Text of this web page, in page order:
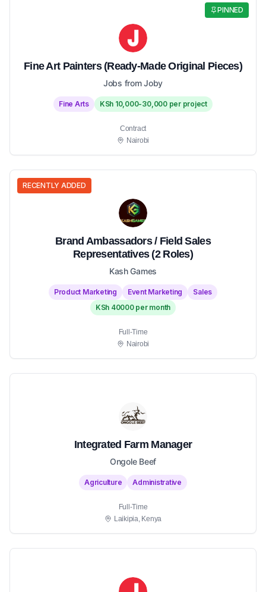
PINNED
Fine Art Painters (Ready-Made Original Pieces)
Jobs from Joby
Fine Arts KSh 10,000-30,000 per project
Contract
Nairobi
RECENTLY ADDED
Brand Ambassadors / Field Sales
Representatives (2 Roles)
Kash Games
Product Marketing Event Marketing
Sales
KSh 40000 per month
Full-Time
Nairobi
Integrated Farm Manager
Ongole Beef
Agriculture Administrative
Full-Time
Laikipia, Kenya